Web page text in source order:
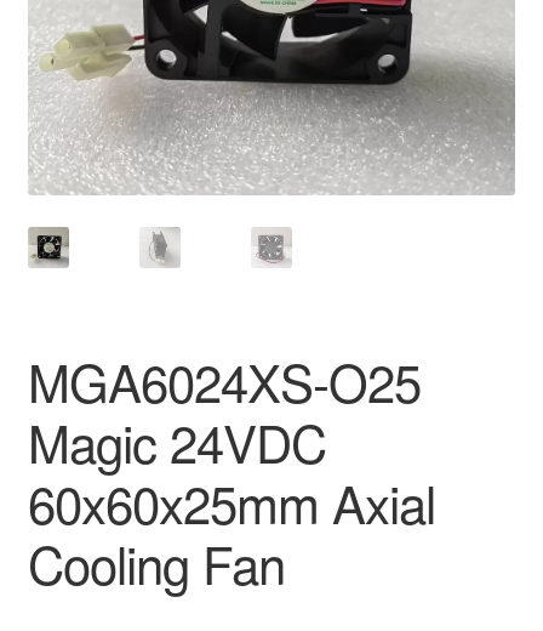
MGA6024XS-O25
Magic 24VDC
60x60x25mm Axial
Cooling Fan